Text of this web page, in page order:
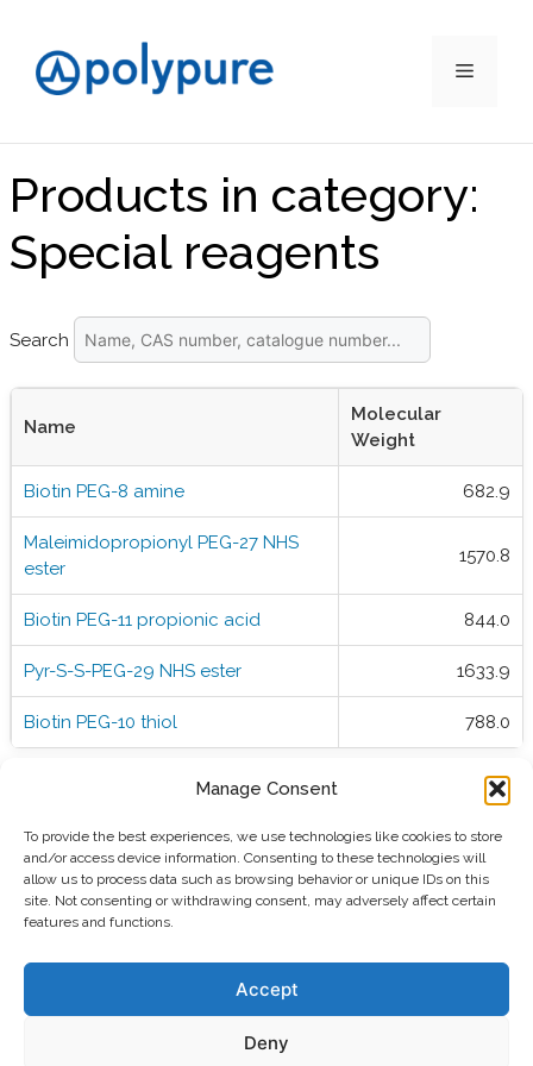
Manage Consent
To provide the best experiences, we use technologies like cookies to store
and/or access device information. Consenting to these technologies will
allow us to process data such as browsing behavior or unique IDs on this
site. Not consenting or withdrawing consent, may adversely affect certain
features and functions.
Accept
Deny
content
Menu
Products in category:
Special reagents
Search
Name
Molecular
Weight
Biotin PEG-8 amine 682.9
Maleimidopropionyl PEG-27 NHS
ester
1570.8
Biotin PEG-11 propionic acid 844.0
Pyr-S-S-PEG-29 NHS ester 1633.9
Biotin PEG-10 thiol 788.0
Martin Linges vei 25,
info@polypure.no